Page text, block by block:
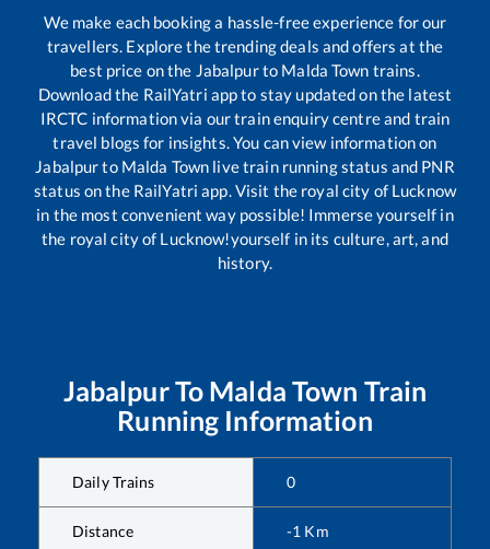
We make each booking a hassle-free experience for our
travellers. Explore the trending deals and offers at the
best price on the Jabalpurto Malda Town trains.
Download the RailYatri app to stay updated on the latest
IRCTC information via our train enquiry centre and train
travel blogs for insights. You can view information on
Jabalpurto Malda Town live train running status and PNR
status on the RailYatri app. Visit the royal city of Lucknow
in the most convenient way possible! Immerse yourself in
the royal city of Lucknow!yourself in its culture, art, and
history.
JabalpurTo Malda Town Train
Running Information
Daily Trains 0
Distance -1 Km